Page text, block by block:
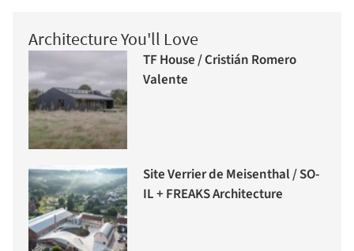
Architecture You'll Love
TF House / Cristián Romero
Valente
Site Verrier de Meisenthal / SO-
IL + FREAKS Architecture